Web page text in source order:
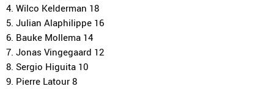
4. Wilco Kelderman 18
5. Julian Alaphilippe 16
6. Bauke Mollema 14
7. Jonas Vingegaard 12
8. Sergio Higuita 10
9. Pierre Latour 8